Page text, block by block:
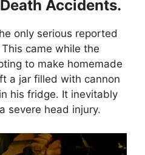
Accidents.
only serious reported
came while the
to make homemade
a jar filled with cannon
his fridge. It inevitably
severe head injury.